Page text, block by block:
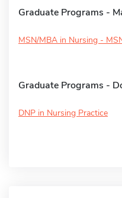
Graduate Programs -
MSN/MBA in Nursing -
Graduate Programs -
DNP in Nursing Practice